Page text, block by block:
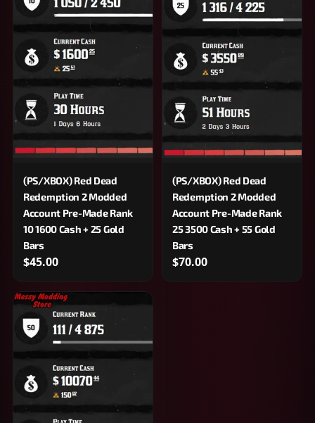
(PS/XBOX) Red Dead
Redemption 2 Modded
Account Pre-Made Rank
10 1600 Cash + 25 Gold
Bars
$45.00
(PS/XBOX) Red Dead
Redemption 2 Modded
Account Pre-Made Rank
25 3500 Cash + 55 Gold
Bars
$70.00